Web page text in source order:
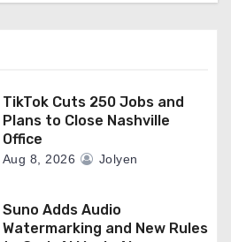
TikTok Cuts 250 Jobs and
Plans to Close Nashville
Office
Aug 8, 2026 Jolyen
Suno Adds Audio
Watermarking and New Rules